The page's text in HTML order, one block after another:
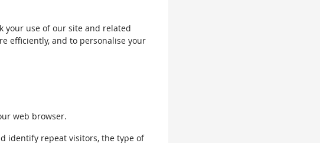
your use of our site and related
efficiently, and to personalise your
web browser.
identify repeat visitors, the type of